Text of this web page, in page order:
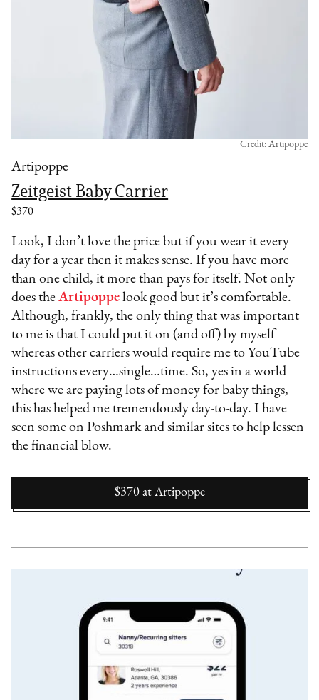
Artipoppe
Zeitgeist Baby Carrier
$370
Credit: Artipoppe
Look, I don’t love the price but if you wear it every
day for a year then it makes sense. If you have more
than one child, it more than pays for itself. Not only
does theArtipoppe look good but it’s comfortable.
Although, frankly, the only thing that was important
to me is that I could put it on (and off) by myself
whereas other carriers would require me to YouTube
instructions every…single…time. So, yes in a world
where we are paying lots of money for baby things,
this has helped me tremendously day-to-day. I have
seen some on Poshmark and similar sites to help lessen
the financial blow.
$370 at Artipoppe